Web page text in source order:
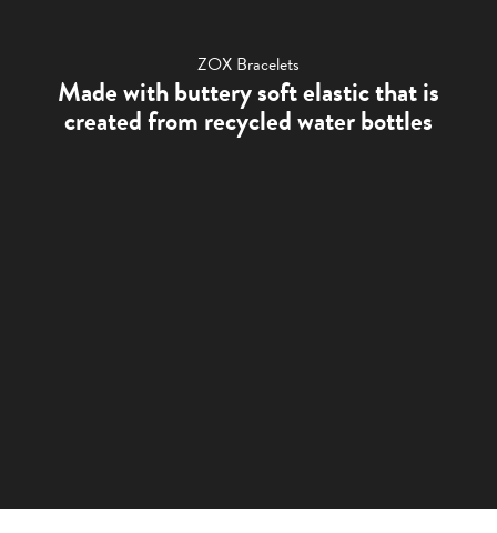
ZOX Bracelets
Made with buttery soft elastic that is
created from recycled water bottles